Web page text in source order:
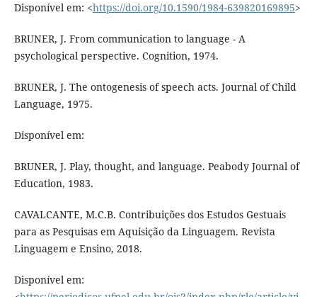
Disponível em: <https://doi.org/10.1590/1984-639820169895>
BRUNER, J. From communication to language - A
psychological perspective. Cognition, 1974.
BRUNER, J. The ontogenesis of speech acts. Journal of Child
Language, 1975.
Disponível em:
BRUNER, J. Play, thought, and language. Peabody Journal of
Education, 1983.
CAVALCANTE, M.C.B. Contribuições dos Estudos Gestuais
para as Pesquisas em Aquisição da Linguagem. Revista
Linguagem e Ensino, 2018.
Disponível em: